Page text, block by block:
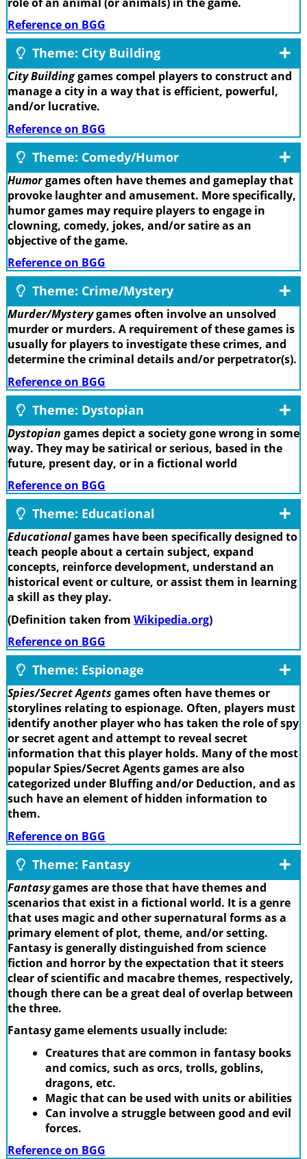
Reference on BGG
Theme: City Building
City Buildinggames compel players to construct and
manage a city in a way that is efficient, powerful,
and/or lucrative.
Reference on BGG
Theme: Comedy/Humor
Humorgames often have themes and gameplay that
provoke laughter and amusement. More specifically,
humor games may require players to engage in
clowning, comedy, jokes, and/or satire as an
objective of the game.
Reference on BGG
Theme: Crime/Mystery
Murder/Mysterygames often involve an unsolved
murder or murders. A requirement of these games is
usually for players to investigate these crimes, and
determine the criminal details and/or perpetrator(s).
Reference on BGG
Theme: Dystopian
Dystopian games depict a society gone wrong in some
way. They may be satirical or serious, based in the
future, present day, or in a fictional world
Reference on BGG
Theme: Educational
Educationalgames have been specifically designed to
teach people about a certain subject, expand
concepts, reinforce development, understand an
historical event or culture, or assist them in learning
a skill as they play.
(Definition taken from Wikipedia.org)
Reference on BGG
Theme: Espionage
Spies/Secret Agents games often have themes or
storylines relating to espionage. Often, players must
identify another player who has taken the role of spy
or secret agent and attempt to reveal secret
information that this player holds. Many of the most
popular Spies/Secret Agents games are also
categorized under Bluffing and/or Deduction, and as
such have an element of hidden information to
them.
Reference on BGG
Theme: Fantasy
Fantasygames are those that have themes and
scenarios that exist in a fictional world. It is a genre
that uses magic and other supernatural forms as a
primary element of plot, theme, and/or setting.
Fantasy is generally distinguished from science
fiction and horror by the expectation that it steers
clear of scientific and macabre themes, respectively,
though there can be a great deal of overlap between
the three.
Fantasy game elements usually include:
Creatures that are common in fantasy books
and comics, such as orcs, trolls, goblins,
dragons, etc.
Magic that can be used with units or abilities
Can involve a struggle between good and evil
forces.
Reference on BGG